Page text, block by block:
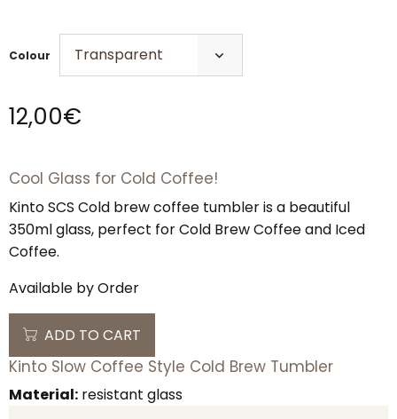
Colour
12,00€
Cool Glass for Cold Coffee!
Kinto SCS Cold brew coffee tumbler is a beautiful
350ml glass, perfect for Cold Brew Coffee and Iced
Coffee.
Available by Order
ADD TO CART
Kinto Slow Coffee Style Cold Brew Tumbler
Material: resistant glass